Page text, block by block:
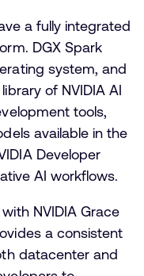
a fully integrated
DGX Spark
system, and
of NVIDIA AI
tools,
available in the
Developer
AI workflows.
NVIDIA Grace
a consistent
datacenter and